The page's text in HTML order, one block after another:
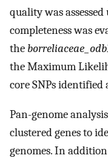
quality was
completeness was
the
the Maximum
core SNPs identified
Pan-genome
clustered genes to
genomes. In